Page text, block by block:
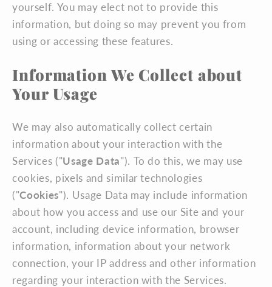
yourself. You may elect not to provide this
information, but doing so may prevent you from
using or accessing these features.
Information We Collect about
Your Usage
We may also automatically collect certain
information about your interaction with the
Services ("Usage Data"). To do this, we may use
cookies, pixels and similar technologies
("Cookies"). Usage Data may include information
about how you access and use our Site and your
account, including device information, browser
information, information about your network
connection, your IP address and other information
regarding your interaction with the Services.